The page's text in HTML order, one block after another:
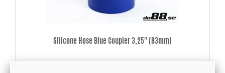
Silicone Hose Blue Coupler 3,25'' (83mm)